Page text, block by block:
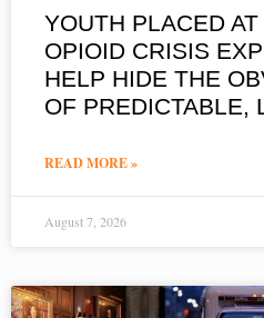
YOUTH PLACED
OPIOID CRISIS
HELP HIDE THE
OF PREDICTABLE,
READ MORE »
August 7, 2026